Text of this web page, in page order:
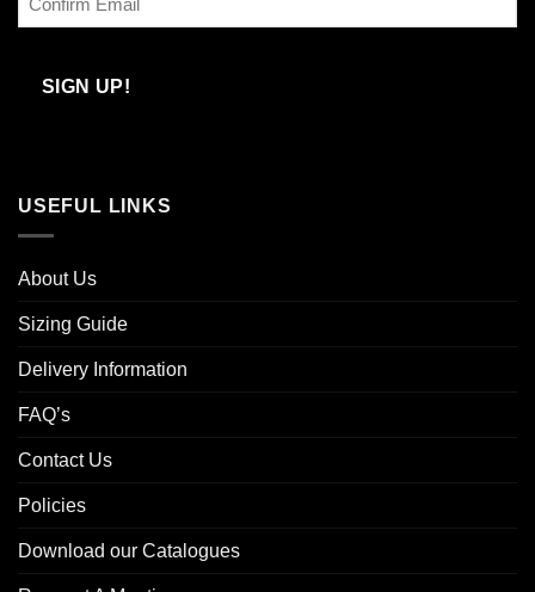
Email
SIGN UP!
USEFUL LINKS
About Us
Sizing Guide
Delivery Information
FAQ’s
Contact Us
Policies
Download our Catalogues